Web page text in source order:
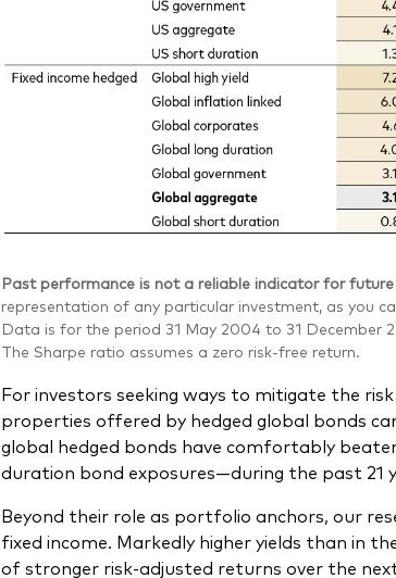
Past performance is not a reliable indicator for future
representation of any particular investment, as you
Data is for the period 31 May 2004 to 31 December
The Sharpe ratio assumes a zero risk-free return.
For investors seeking ways to mitigate the
properties offered by hedged global bonds
global hedged bonds have comfortably
duration bond exposures—during the past 21
Beyond their role as portfolio anchors, our
fixed income. Markedly higher yields than in
of stronger risk-adjusted returns over the